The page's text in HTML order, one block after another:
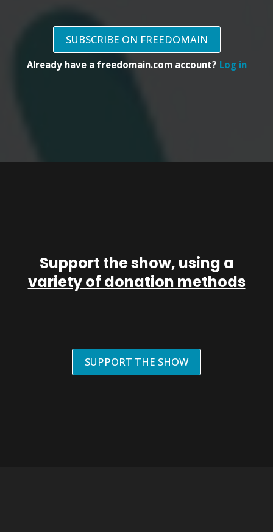
SUBSCRIBE ON FREEDOMAIN
Already have a freedomain.com account? Log in
Support the show, using a
variety of donation methods
SUPPORT THE SHOW